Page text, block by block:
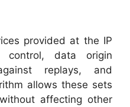
provided at the IP
control, data origin
replays, and
allows these sets
affecting other